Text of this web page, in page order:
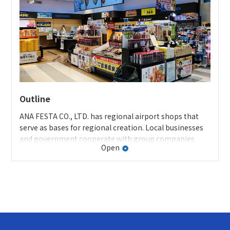
of organic rice made from fallow rice fields. We
developed “Rice and Banana Disinfecting Wet Tissues”
using that ethonol, and have successfully
commercialized the product.
Press release
Outline
ANA FESTA CO., LTD. has regional airport shops that
serve as bases for regional creation. Local businesses
and government cooperate with group companies
while setting forth a business strategy to build a
platform that connects the region, products, and
Open